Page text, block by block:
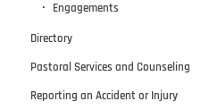
Engagements
Directory
Pastoral Services and Counseling
Reporting an Accident or Injury